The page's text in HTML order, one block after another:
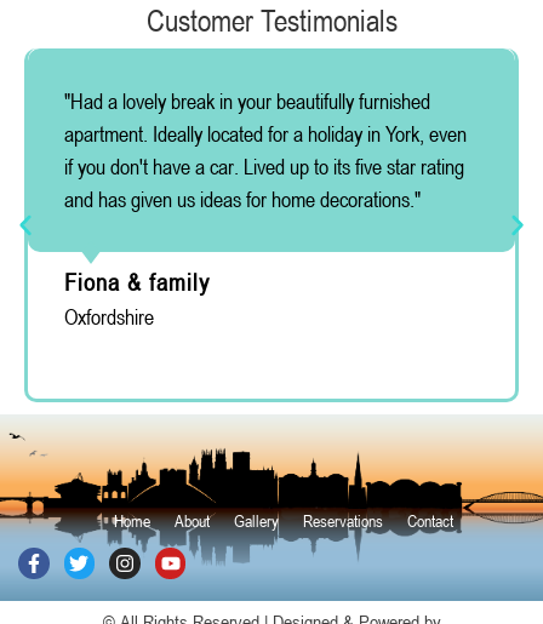
Customer Testimonials
"Had a lovely break in your beautifully furnished
apartment. Ideally located for a holiday in York, even
if you don't have a car. Lived up to its five star rating
and has given us ideas for home decorations."
Fiona & family
Oxfordshire
Home About Gallery Reservations Contact